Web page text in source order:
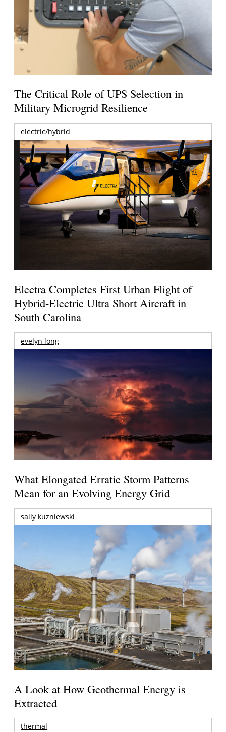
The Critical Role of UPS Selection in
Military Microgrid Resilience
electric/hybrid
Electra Completes First Urban Flight of
Hybrid-Electric Ultra Short Aircraft in
South Carolina
evelyn long
What Elongated Erratic Storm Patterns
Mean for an Evolving Energy Grid
sally kuzniewski
A Look at How Geothermal Energy is
Extracted
thermal